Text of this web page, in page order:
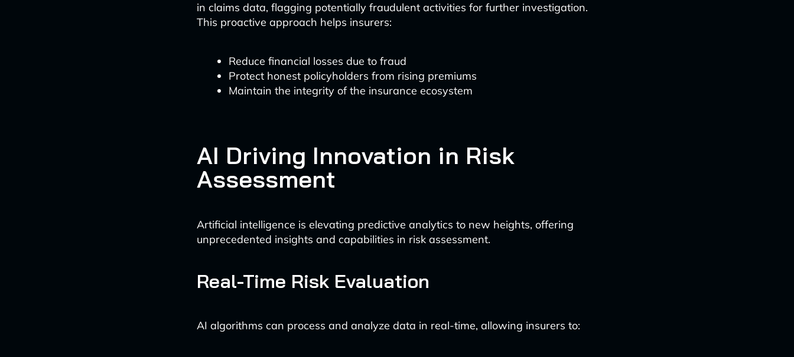
in claims data, flagging potentially fraudulent activities for further investigation.
This proactive approach helps insurers:
Reduce financial losses due to fraud
Protect honest policyholders from rising premiums
Maintain the integrity of the insurance ecosystem
AI Driving Innovation in Risk
Assessment
Artificial intelligence is elevating predictive analytics to new heights, offering
unprecedented insights and capabilities in risk assessment.
Real-Time Risk Evaluation
AI algorithms can process and analyze data in real-time, allowing insurers to: